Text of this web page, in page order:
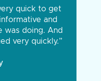
quick to get
and
was doing. And
very quickly.”